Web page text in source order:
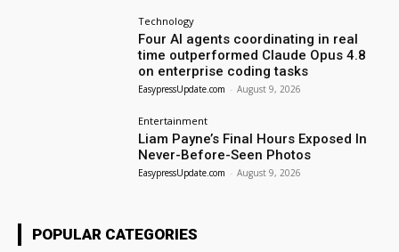
Technology
Four AI agents coordinating in real
time outperformed Claude Opus 4.8
on enterprise coding tasks
EasypressUpdate.com - August 9, 2026
Entertainment
Liam Payne’s Final Hours Exposed In
Never-Before-Seen Photos
EasypressUpdate.com - August 9, 2026
POPULAR CATEGORIES